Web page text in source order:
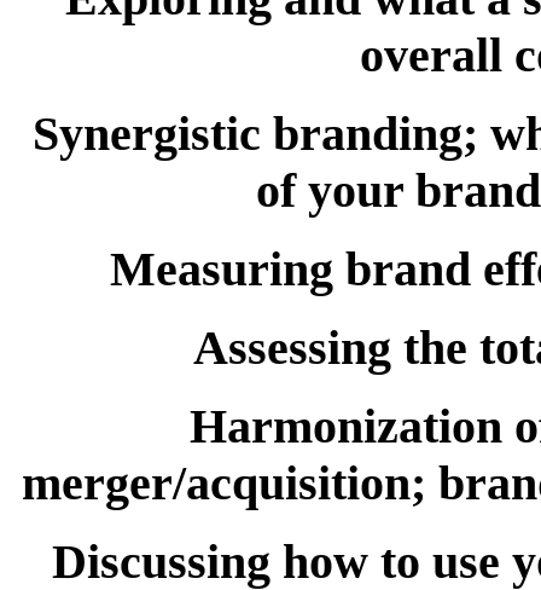
overall
Synergistic branding;
of your
Measuring brand
Assessing the
Harmonization
merger/acquisition;
Discussing how to use